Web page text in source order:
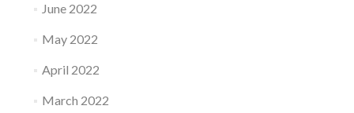
June 2022
May 2022
April 2022
March 2022